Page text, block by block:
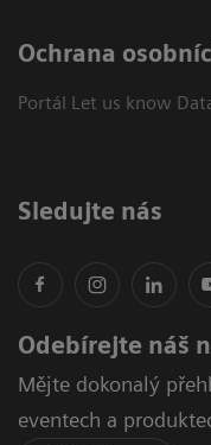
Ochrana
Portál Let us know
Sledujte nás
Odebírejte náš
Mějte dokonalý
eventech a